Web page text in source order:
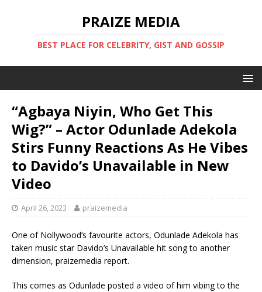
PRAIZE MEDIA
BEST PLACE FOR CELEBRITY, GIST AND GOSSIP
“Agbaya Niyin, Who Get This
Wig?” – Actor Odunlade Adekola
Stirs Funny Reactions As He Vibes
to Davido’s Unavailable in New
Video
April 26, 2023 praizemedia
One of Nollywood’s favourite actors, Odunlade Adekola has
taken music star Davido’s Unavailable hit song to another
dimension, praizemedia report.
This comes as Odunlade posted a video of him vibing to the